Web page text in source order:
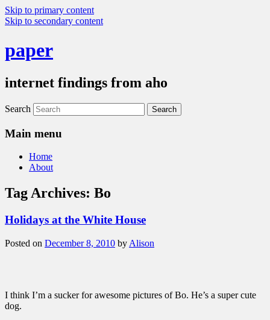
Skip to primary content
Skip to secondary content
paper
internet findings from aho
Search
Main menu
Home
About
Tag Archives: Bo
Holidays at the White House
Posted on December 8, 2010 by Alison
I think I’m a sucker for awesome pictures of Bo. He’s a super cute
dog.